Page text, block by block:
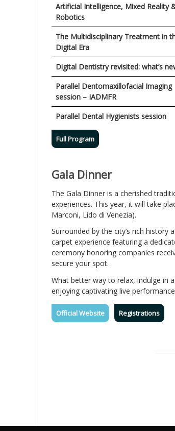
Artificial Intelligence, Mixed Reality
Robotics
The Multidisciplinary Treatment in
Digital Era
Digital Dentistry revisited: what’s
Parallel Dentomaxillofacial Imaging
session – IADMFR
Parallel Dental Hygienists session
Full Program
Gala Dinner
The Gala Dinner is a cherished
experiences. This year, it will take
Marconi, Lido di Venezia).
Surrounded by the city’s rich
carpet experience featuring a
ceremony honoring companies
secure your spot.
What better way to relax, indulge in
enjoying captivating live
Official Website Registrations